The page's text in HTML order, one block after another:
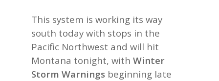
This system is working its way
south today with stops in the
Pacific Northwest and will hit
Montana tonight, with Winter
Storm Warnings beginning late